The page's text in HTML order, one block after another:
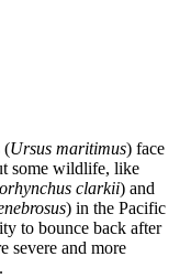
(Ursus maritimus) face
some wildlife, like
clarkii) and
) in the Pacific
to bounce back after
severe and more